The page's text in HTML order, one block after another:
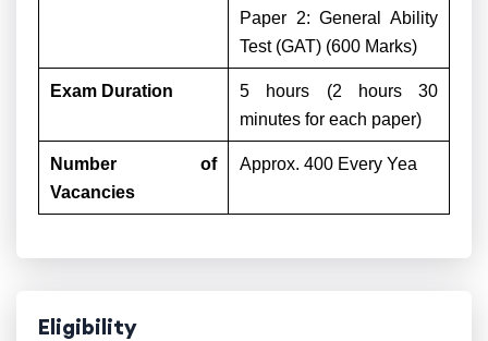
Paper 2: General Ability
Test (GAT) (600 Marks)
Exam Duration
5 hours (2 hours 30
minutes for each paper)
Number of
Vacancies
Approx. 400 Every Yea
Eligibility